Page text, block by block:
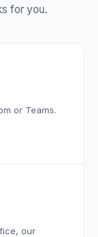
for you.
or Teams.
our